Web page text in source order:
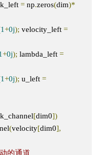
k_left = np.zeros(dim)*
1+0j); velocity_left =
+0j); lambda_left =
1+0j); u_left =
k_channel[dim0])
(velocity[dim0],
的通道